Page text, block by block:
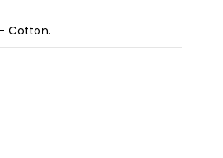
Cotton.